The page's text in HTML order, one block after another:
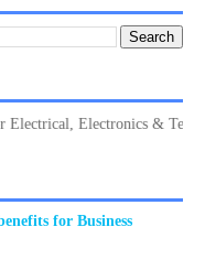
Electronics &
for Business